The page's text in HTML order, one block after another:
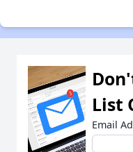
List
Email